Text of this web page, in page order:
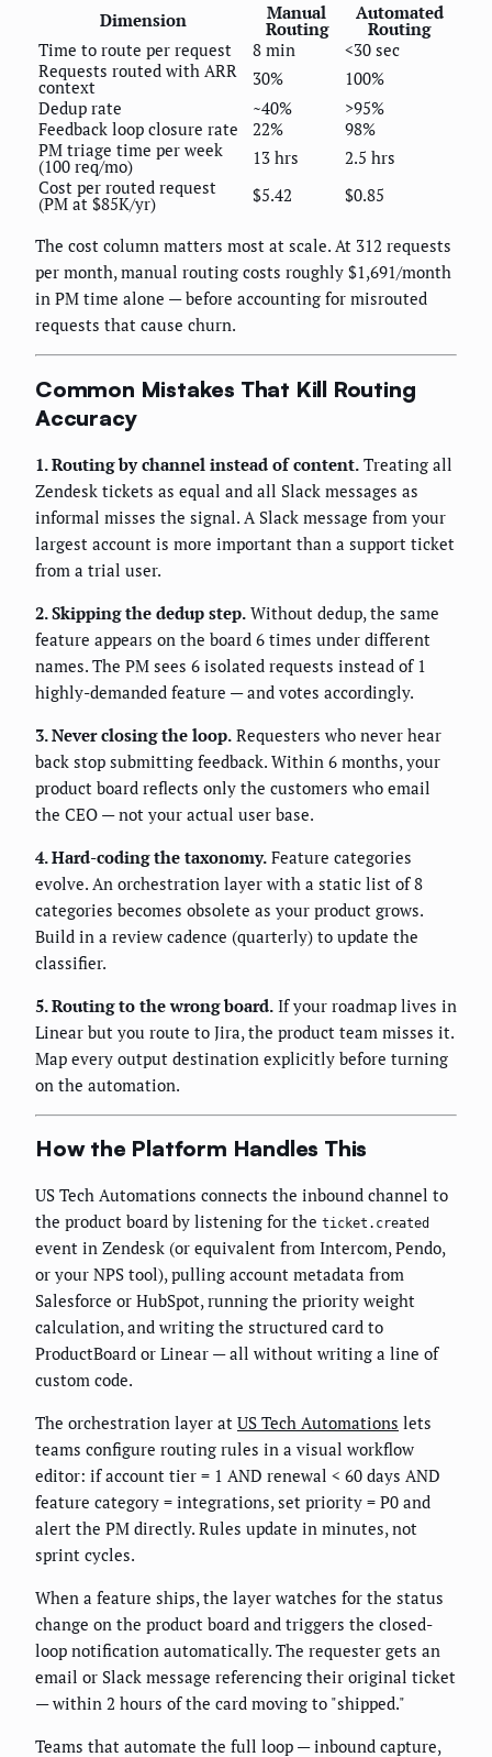
Dimension Manual
Routing
Automated
Routing
Time to route per request
8 min
<30 sec
Requests routed with ARR
context 30%
100%
Dedup rate
~40%
>95%
Feedback loop closure rate
22%
98%
PM triage time per week
(100 req/mo) 13 hrs
2.5 hrs
Cost per routed request
(PM at $85K/yr) $5.42 $0.85
The cost column matters most at scale. At 312 requests
per month, manual routing costs roughly $1,691/month
in PM time alone — before accounting for misrouted
requests that cause churn.
Common Mistakes That Kill Routing
Accuracy
1. Routing by channel instead of content. Treating all
Zendesk tickets as equal and all Slack messages as
informal misses the signal. A Slack message from your
largest account is more important than a support ticket
from a trial user.
2. Skipping the dedup step. Without dedup, the same
feature appears on the board 6 times under different
names. The PM sees 6 isolated requests instead of 1
highly-demanded feature — and votes accordingly.
3. Never closing the loop. Requesters who never hear
back stop submitting feedback. Within 6 months, your
product board reflects only the customers who email
the CEO — not your actual user base.
4. Hard-coding the taxonomy. Feature categories
evolve. An orchestration layer with a static list of 8
categories becomes obsolete as your product grows.
Build in a review cadence (quarterly) to update the
classifier.
5. Routing to the wrong board. If your roadmap lives in
Linear but you route to Jira, the product team misses it.
Map every output destination explicitly before turning
on the automation.
How the Platform Handles This
US Tech Automations connects the inbound channel to
the product board by listening for the ticket.created
event in Zendesk (or equivalent from Intercom, Pendo,
or your NPS tool), pulling account metadata from
Salesforce or HubSpot, running the priority weight
calculation, and writing the structured card to
ProductBoard or Linear — all without writing a line of
custom code.
The orchestration layer at US Tech Automations lets
teams configure routing rules in a visual workflow
editor: if account tier = 1 AND renewal < 60 days AND
feature category = integrations, set priority = P0 and
alert the PM directly. Rules update in minutes, not
sprint cycles.
When a feature ships, the layer watches for the status
change on the product board and triggers the closed-
loop notification automatically. The requester gets an
email or Slack message referencing their original ticket
— within 2 hours of the card moving to "shipped."
Teams that automate the full loop — inbound capture,